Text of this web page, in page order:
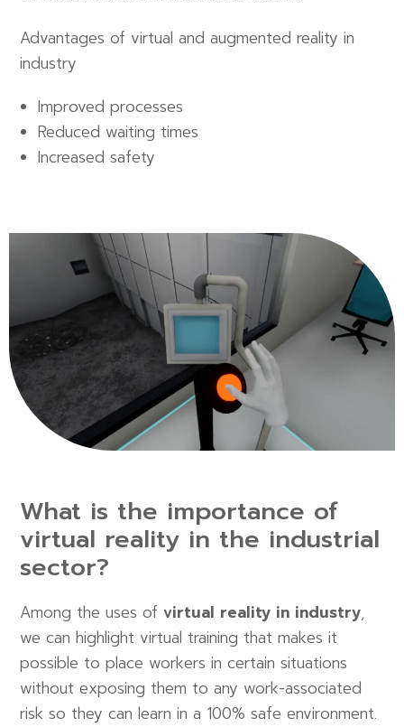
Advantages of virtual and augmented reality in
industry
Improved processes
Reduced waiting times
Increased safety
What is the importance of
virtual reality in the industrial
sector?
Among the uses of virtual reality in industry,
we can highlight virtual training that makes it
possible to place workers in certain situations
without exposing them to any work-associated
risk so they can learn in a 100% safe environment.